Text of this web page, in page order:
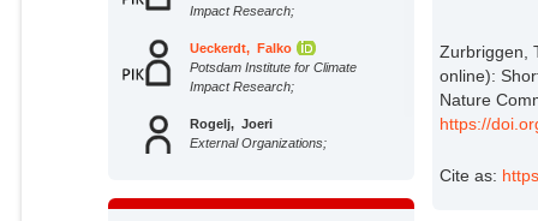
Impact Research;
Ueckerdt, Falko
Potsdam Institute for Climate
Impact Research;
Rogelj, Joeri
External Organizations;
Zurbriggen,
online):
Nature
https://
Cite as: